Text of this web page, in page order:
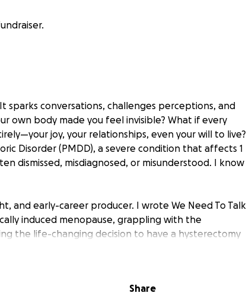
sparks conversations, challenges perceptions, and
own body made you feel invisible? What if every
joy, your relationships, even your will to live?
Disorder (PMDD), a severe condition that affects 1
dismissed, misdiagnosed, or misunderstood. I know
and early-career producer. I wrote We Need To Talk
induced menopause, grappling with the
the life-changing decision to have a hysterectomy
sharp-edged comedy based on my true story.
will be taking We Need To Talk About Brenda on a
Share